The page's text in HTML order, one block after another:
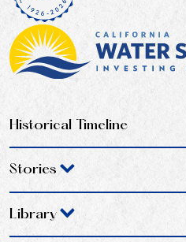
Historical Timeline
Stories
Library